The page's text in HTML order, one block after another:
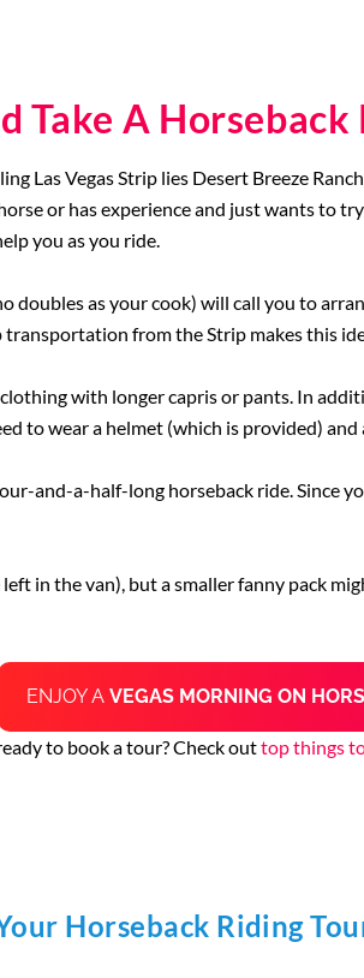
Take A
Las Vegas Strip lies Desert Breeze
or has experience and just wants to
you as you ride.
doubles as your cook) will call you to
from the Strip makes this
with longer capris or pants. In
to wear a helmet (which is provided)
and-a-half-long horseback ride. Since
in the van), but a smaller fanny pack
ENJOY A VEGAS MORNING ON
to book a tour? Check outtop things
Horseback Riding